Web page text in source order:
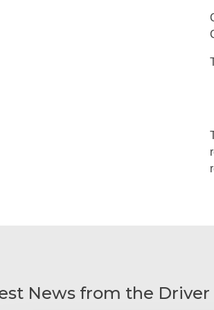
News from the